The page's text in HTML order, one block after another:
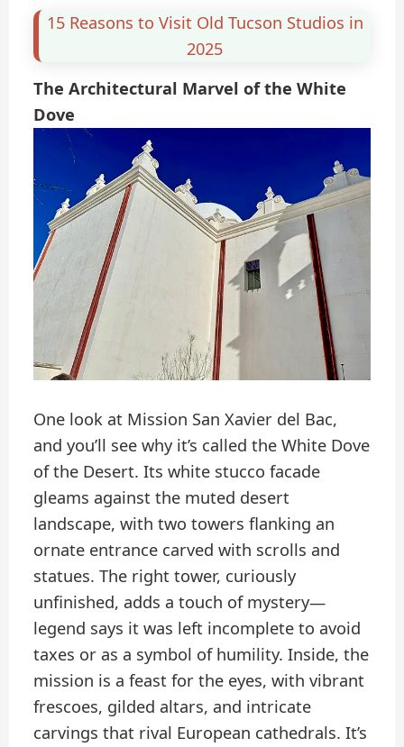
15 Reasons to Visit Old Tucson Studios in
2025
The Architectural Marvel of the White
Dove
One look at Mission San Xavier del Bac,
and you’ll see why it’s called the White Dove
of the Desert. Its white stucco facade
gleams against the muted desert
landscape, with two towers flanking an
ornate entrance carved with scrolls and
statues. The right tower, curiously
unfinished, adds a touch of mystery—
legend says it was left incomplete to avoid
taxes or as a symbol of humility. Inside, the
mission is a feast for the eyes, with vibrant
frescoes, gilded altars, and intricate
carvings that rival European cathedrals. It’s